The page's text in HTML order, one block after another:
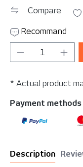
Compare
Recommand
Product
* Actual product
Payment methods
Description